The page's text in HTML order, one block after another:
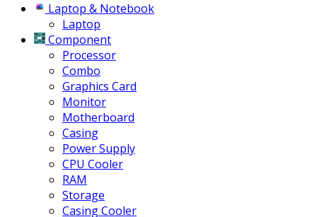
Laptop & Notebook
Laptop
Component
Processor
Combo
Graphics Card
Monitor
Motherboard
Casing
Power Supply
CPU Cooler
RAM
Storage
Casing Cooler